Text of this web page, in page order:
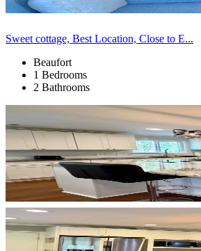
Sweet cottage, Best Location, Close to E...
Beaufort
1 Bedrooms
2 Bathrooms